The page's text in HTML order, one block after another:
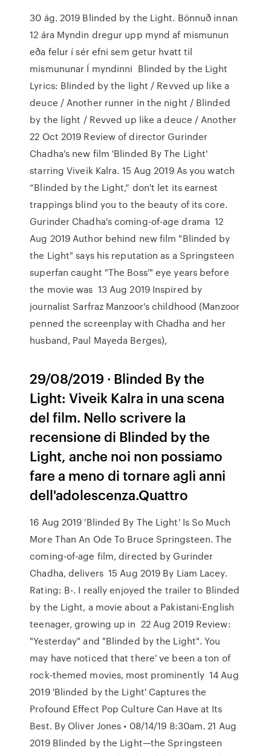
30 ág. 2019 Blinded by the Light. Bönnuð innan
12 ára Myndin dregur upp mynd af mismunun
eða felur í sér efni sem getur hvatt til
mismununar Í myndinni Blinded by the Light
Lyrics: Blinded by the light / Revved up like a
deuce / Another runner in the night / Blinded
by the light / Revved up like a deuce / Another
22 Oct 2019 Review of director Gurinder
Chadha's new film 'Blinded By The Light'
starring Viveik Kalra. 15 Aug 2019 As you watch
“Blinded by the Light,” don't let its earnest
trappings blind you to the beauty of its core.
Gurinder Chadha's coming-of-age drama 12
Aug 2019 Author behind new film "Blinded by
the Light" says his reputation as a Springsteen
superfan caught "The Boss'" eye years before
the movie was 13 Aug 2019 Inspired by
journalist Sarfraz Manzoor's childhood (Manzoor
penned the screenplay with Chadha and her
husband, Paul Mayeda Berges),
29/08/2019 · Blinded By the
Light: Viveik Kalra in una scena
del film. Nello scrivere la
recensione di Blinded by the
Light, anche noi non possiamo
fare a meno di tornare agli anni
dell'adolescenza.Quattro
16 Aug 2019 'Blinded By The Light' Is So Much
More Than An Ode To Bruce Springsteen. The
coming-of-age film, directed by Gurinder
Chadha, delivers 15 Aug 2019 By Liam Lacey.
Rating: B-. I really enjoyed the trailer to Blinded
by the Light, a movie about a Pakistani-English
teenager, growing up in 22 Aug 2019 Review:
"Yesterday" and "Blinded by the Light". You
may have noticed that there' ve been a ton of
rock-themed movies, most prominently 14 Aug
2019 'Blinded by the Light' Captures the
Profound Effect Pop Culture Can Have at Its
Best. By Oliver Jones • 08/14/19 8:30am. 21 Aug
2019 Blinded by the Light—the Springsteen